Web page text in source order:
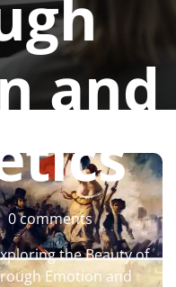
and
0 comments
the Beauty of
Emotion and